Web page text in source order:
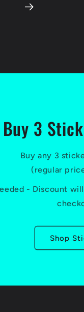
Buy 3
Buy any 3
(regular
- Discount
Shop